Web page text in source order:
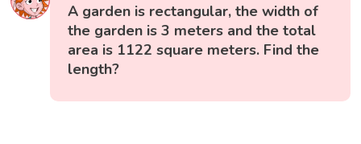
A garden is rectangular, the width of
the garden is 3 meters and the total
area is 1122 square meters. Find the
length?